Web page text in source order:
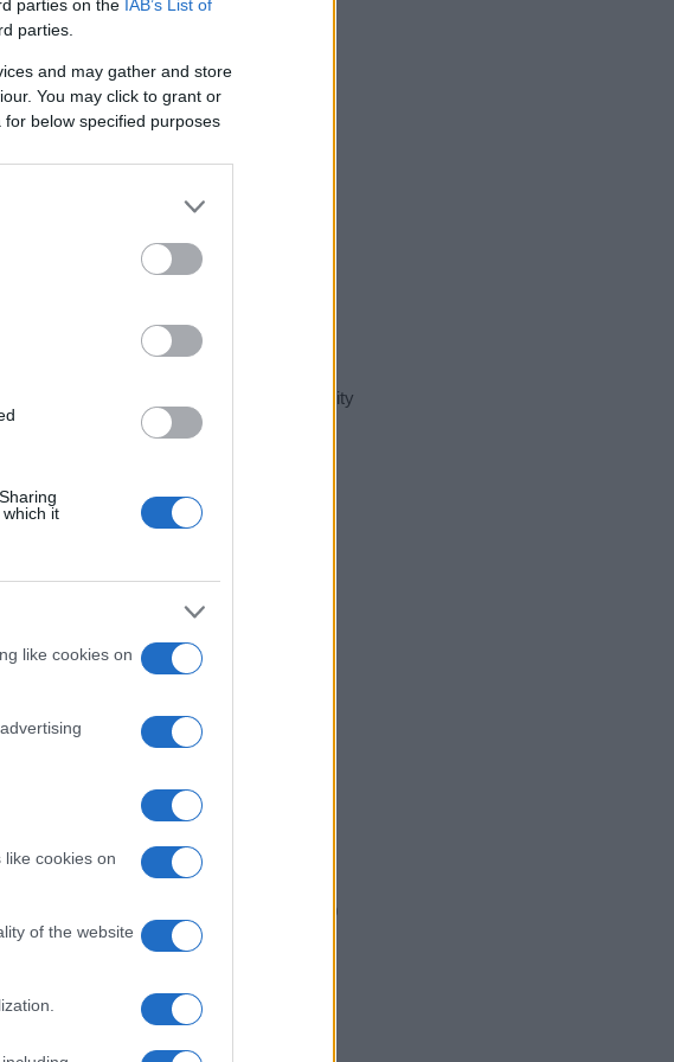
parties on the IAB’s List of
parties.
and may gather and store
You may click to grant or
below specified purposes
it
like cookies on
cookies on
of the website
to the present day in our name popularity
given the name for that year, for both
1990